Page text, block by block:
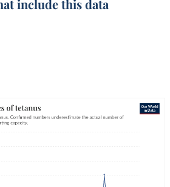
include this data